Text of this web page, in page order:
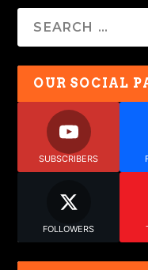
OUR SOCIAL
SUBSCRIBERS
FOLLOWERS